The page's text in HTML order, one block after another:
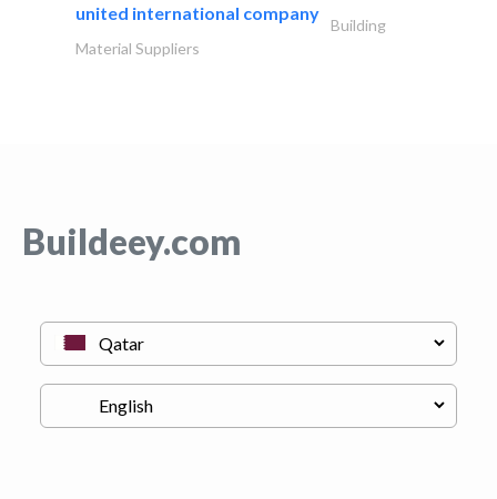
united international company
Building
Material Suppliers
Buildeey.com